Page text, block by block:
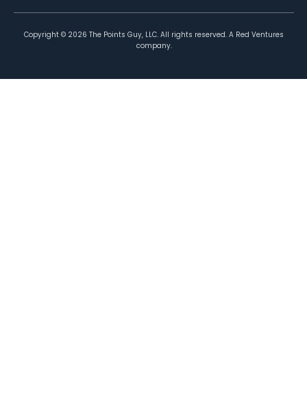
Copyright © 2026 The Points Guy, LLC. All rights reserved. A Red Ventures
company.